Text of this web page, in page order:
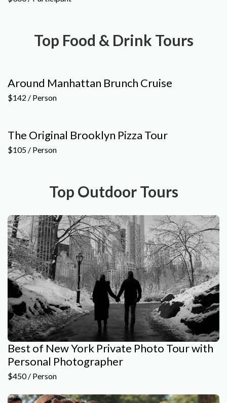
Top Food & Drink Tours
Around Manhattan Brunch Cruise
$142 / Person
The Original Brooklyn Pizza Tour
$105 / Person
Top Outdoor Tours
Best of New York Private Photo Tour with
Personal Photographer
$450 / Person